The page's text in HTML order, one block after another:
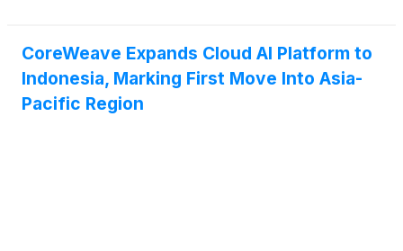
storage capacity scales alongside customer demand
across the rest of its platform.
CoreWeave Expands Cloud AI Platform to
Indonesia, Marking First Move Into Asia-
Pacific Region